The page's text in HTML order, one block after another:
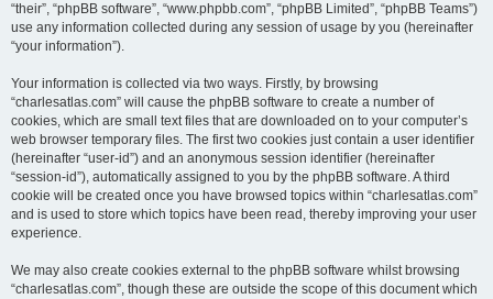
“their”, “phpBB software”, “www.phpbb.com”, “phpBB Limited”, “phpBB Teams”)
use any information collected during any session of usage by you (hereinafter
“your information”).
Your information is collected via two ways. Firstly, by browsing
“charlesatlas.com” will cause the phpBB software to create a number of
cookies, which are small text files that are downloaded on to your computer’s
web browser temporary files. The first two cookies just contain a user identifier
(hereinafter “user-id”) and an anonymous session identifier (hereinafter
“session-id”), automatically assigned to you by the phpBB software. A third
cookie will be created once you have browsed topics within “charlesatlas.com”
and is used to store which topics have been read, thereby improving your user
experience.
We may also create cookies external to the phpBB software whilst browsing
“charlesatlas.com”, though these are outside the scope of this document which